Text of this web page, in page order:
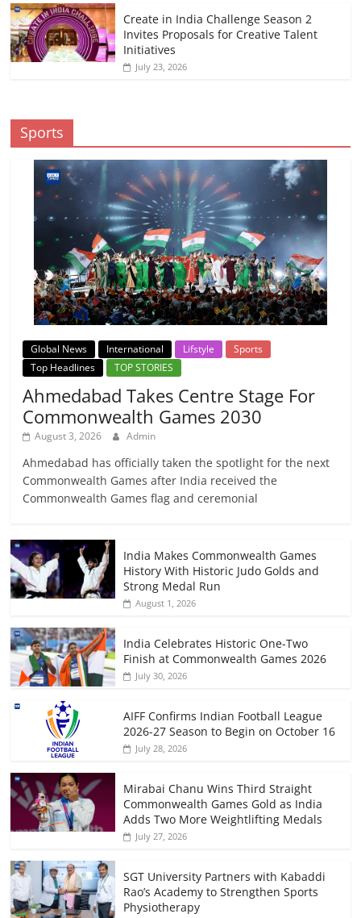
Create in India Challenge Season 2
Invites Proposals for Creative Talent
Initiatives
July 23, 2026
Sports
Global News International Lifstyle
Sports
Top Headlines
TOP STORIES
Ahmedabad Takes Centre Stage For
Commonwealth Games 2030
August 3, 2026 Admin
Ahmedabad has officially taken the spotlight for the next
Commonwealth Games after India received the
Commonwealth Games flag and ceremonial
India Makes Commonwealth Games
History With Historic Judo Golds and
Strong Medal Run
August 1, 2026
India Celebrates Historic One-Two
Finish at Commonwealth Games 2026
July 30, 2026
AIFF Confirms Indian Football League
2026-27 Season to Begin on October 16
July 28, 2026
Mirabai Chanu Wins Third Straight
Commonwealth Games Gold as India
Adds Two More Weightlifting Medals
July 27, 2026
SGT University Partners with Kabaddi
Rao’s Academy to Strengthen Sports
Physiotherapy